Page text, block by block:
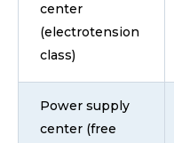
center
(electrotension
class)
Power supply
center (free